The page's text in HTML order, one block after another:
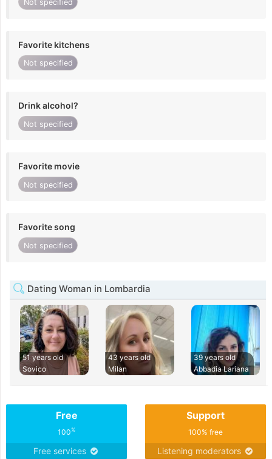
Not specified
Favorite kitchens
Not specified
Drink alcohol?
Not specified
Favorite movie
Not specified
Favorite song
Not specified
Dating Woman in Lombardia
51 years old
Sovico
43 years old
Milan
39 years old
Abbadia Lariana
Free
100%
Free services
Support
100% free
Listening moderators